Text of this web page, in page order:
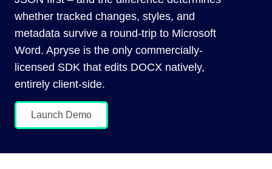
whether tracked changes, styles, and
metadata survive a round-trip to Microsoft
Word. Apryse is the only commercially-
licensed SDK that edits DOCX natively,
entirely client-side.
Launch Demo